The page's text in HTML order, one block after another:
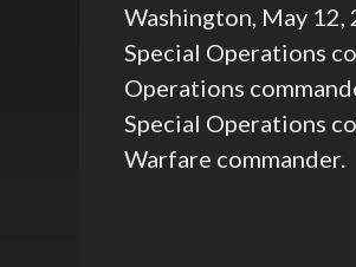
Washington, May 12,
Special Operations
Operations
Special Operations
Warfare commander.